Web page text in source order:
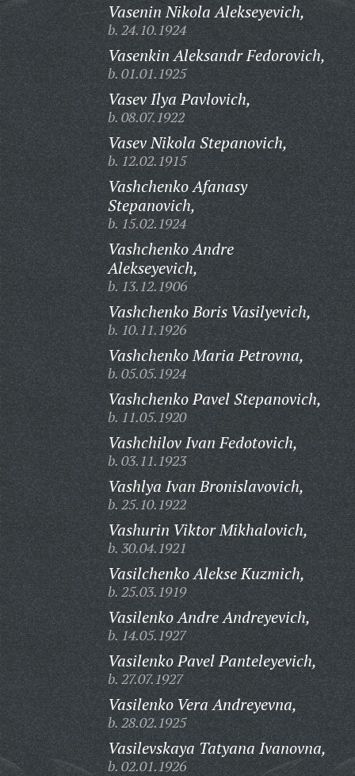
Vasenin Nikola Alekseyevich,
b. 24.10.1924
Vasenkin Aleksandr Fedorovich,
b. 01.01.1925
Vasev Ilya Pavlovich,
b. 08.07.1922
Vasev Nikola Stepanovich,
b. 12.02.1915
Vashchenko Afanasy
Stepanovich,
b. 15.02.1924
Vashchenko Andre
Alekseyevich,
b. 13.12.1906
Vashchenko Boris Vasilyevich,
b. 10.11.1926
Vashchenko Maria Petrovna,
b. 05.05.1924
Vashchenko Pavel Stepanovich,
b. 11.05.1920
Vashchilov Ivan Fedotovich,
b. 03.11.1923
Vashlya Ivan Bronislavovich,
b. 25.10.1922
Vashurin Viktor Mikhalovich,
b. 30.04.1921
Vasilchenko Alekse Kuzmich,
b. 25.03.1919
Vasilenko Andre Andreyevich,
b. 14.05.1927
Vasilenko Pavel Panteleyevich,
b. 27.07.1927
Vasilenko Vera Andreyevna,
b. 28.02.1925
Vasilevskaya Tatyana Ivanovna,
b. 02.01.1926